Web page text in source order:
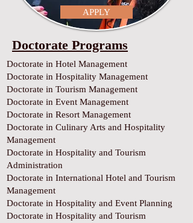
APPLY
Doctorate Programs
Doctorate in Hotel Management
Doctorate in Hospitality Management
Doctorate in Tourism Management
Doctorate in Event Management
Doctorate in Resort Management
Doctorate in Culinary Arts and Hospitality
Management
Doctorate in Hospitality and Tourism
Administration
Doctorate in International Hotel and Tourism
Management
Doctorate in Hospitality and Event Planning
Doctorate in Hospitality and Tourism